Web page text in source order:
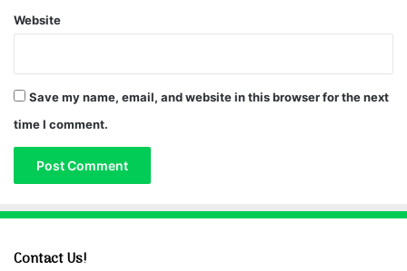
Website
Save my name, email, and website in this browser for the next
time I comment.
Contact Us!